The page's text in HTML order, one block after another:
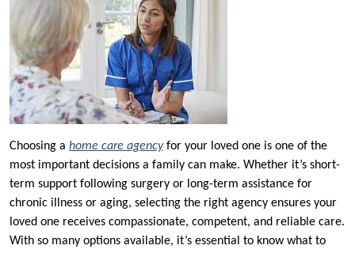
Choosing a home care agencyfor your loved one is one of the
most important decisions a family can make. Whether it’s short-
term support following surgery or long-term assistance for
chronic illness or aging, selecting the right agency ensures your
loved one receives compassionate, competent, and reliable care.
With so many options available, it’s essential to know what to